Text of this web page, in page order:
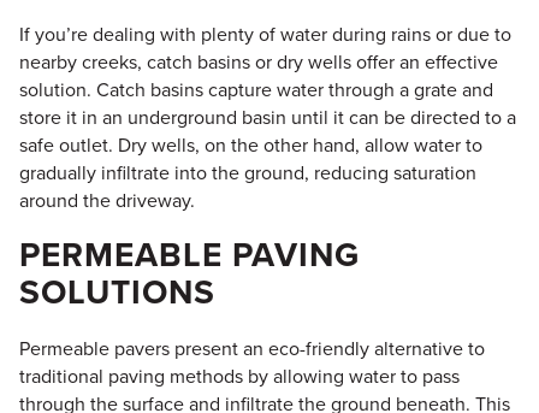
If you’re dealing with plenty of water during rains or due to
nearby creeks, catch basins or dry wells offer an effective
solution. Catch basins capture water through a grate and
store it in an underground basin until it can be directed to a
safe outlet. Dry wells, on the other hand, allow water to
gradually infiltrate into the ground, reducing saturation
around the driveway.
PERMEABLE PAVING
SOLUTIONS
Permeable pavers present an eco-friendly alternative to
traditional paving methods by allowing water to pass
through the surface and infiltrate the ground beneath. This